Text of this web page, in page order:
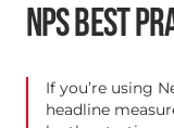
NPS BEST
If you’re using
headline